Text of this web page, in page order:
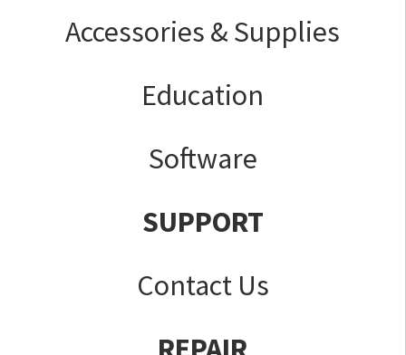
Accessories & Supplies
Education
Software
SUPPORT
Contact Us